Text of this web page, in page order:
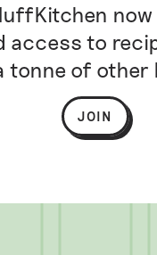
access to
tonne of other
JOIN